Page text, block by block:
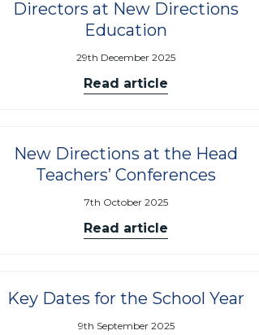
Directors at New Directions
Education
29th December 2025
Read article
New Directions at the Head
Teachers’ Conferences
7th October 2025
Read article
Key Dates for the School Year
9th September 2025